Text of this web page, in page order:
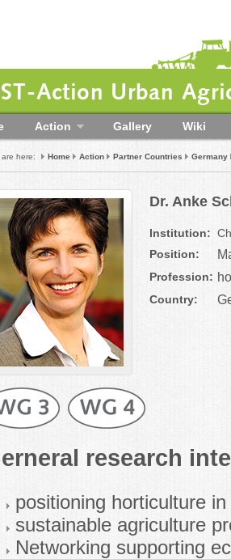
Action Urban
Action Gallery Wiki
are here: Home Action Partner Countries Germany
Dr. Anke
Institution:
Position:
Profession:
Country:
research
positioning horticulture
sustainable agriculture
Networking supporting